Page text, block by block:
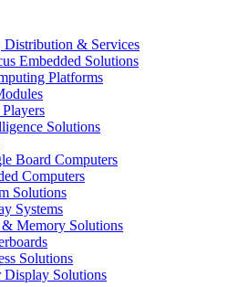
& Services
Embedded Solutions
Platforms
Solutions
Board Computers
Computers
Solutions
Systems
Memory Solutions
Solutions
Display Solutions